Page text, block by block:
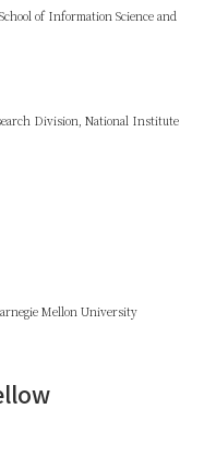
of Information Science and
Division, National Institute
Mellon University